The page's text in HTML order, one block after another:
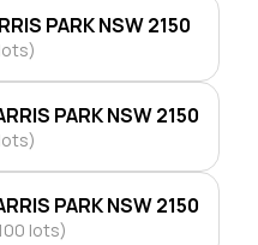
PARK NSW 2150
PARK NSW 2150
PARK NSW 2150
lots)